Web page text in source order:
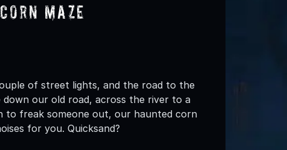
Maze
of street lights, and the road to the
our old road, across the river to a
to freak someone out, our haunted corn
for you. Quicksand?